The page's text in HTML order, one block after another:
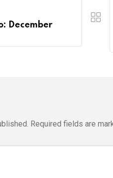
December
Required fields are